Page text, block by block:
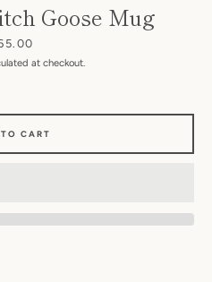
AGAIN
Goose Mug
at checkout.
CART